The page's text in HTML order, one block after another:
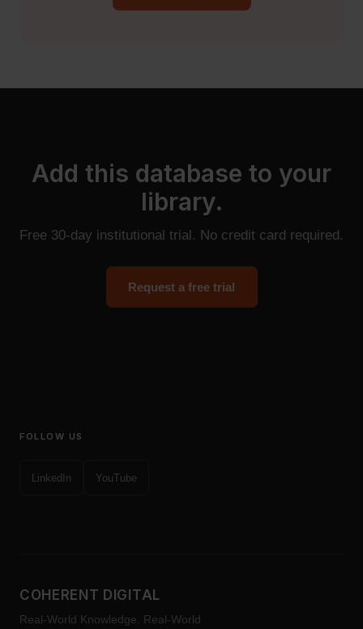
Add this database to your
library.
Free 30-day institutional trial. No credit card required.
Request a free trial
FOLLOW US
LinkedIn YouTube
COHERENT DIGITAL
Real-World Knowledge. Real-World